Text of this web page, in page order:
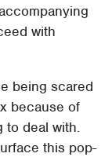
with
being scared
because of
to deal with.
this pop-